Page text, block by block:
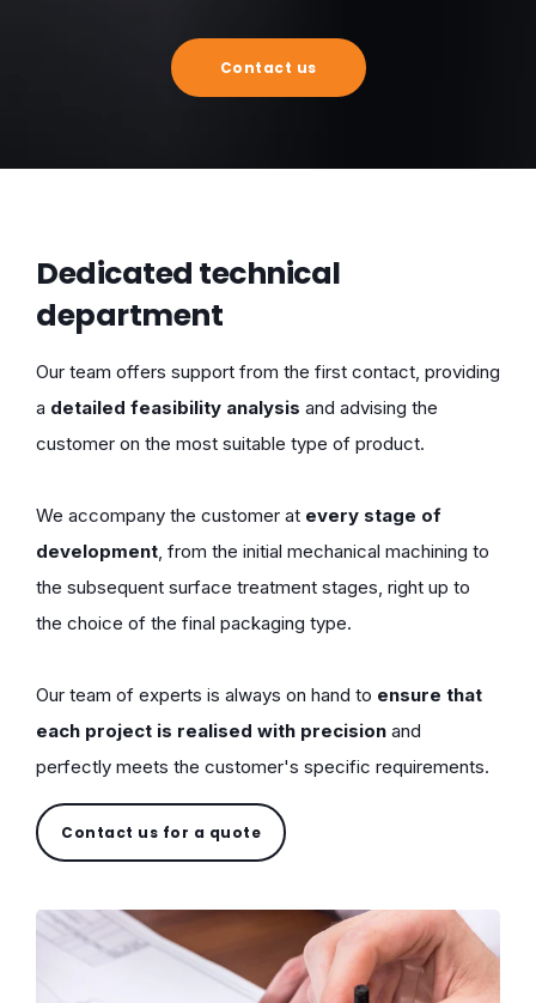
Contact us
Dedicated technical
department
Our team offers support from the first contact, providing
a detailed feasibility analysis and advising the
customer on the most suitable type of product.
We accompany the customer at every stage of
development , from the initial mechanical machining to
the subsequent surface treatment stages, right up to
the choice of the final packaging type.
Our team of experts is always on hand to ensure that
each project is realised with precision and
perfectly meets the customer's specific requirements.
Contact us for a quote